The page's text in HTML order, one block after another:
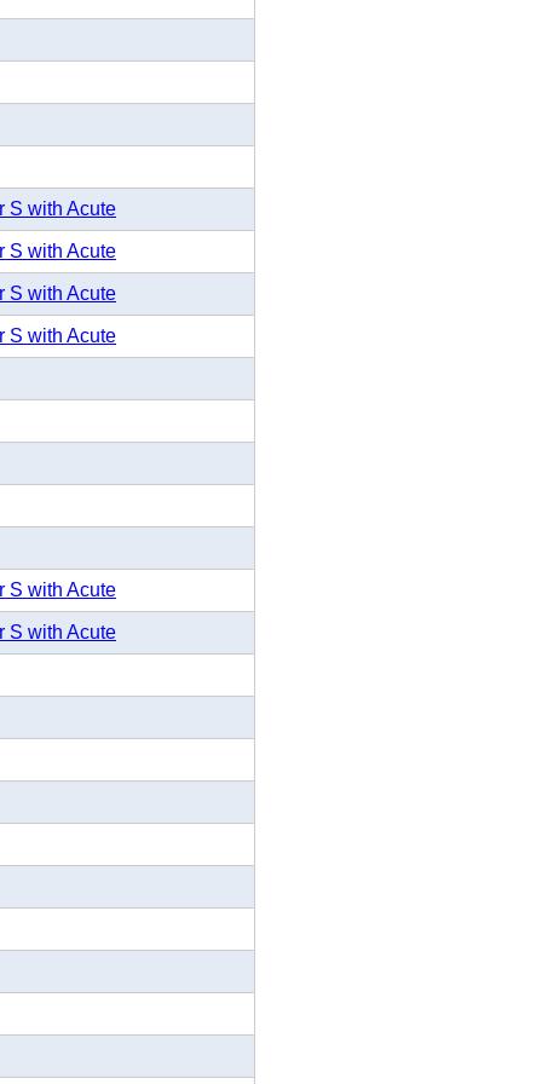
S with Acute
S with Acute
S with Acute
S with Acute
S with Acute
S with Acute